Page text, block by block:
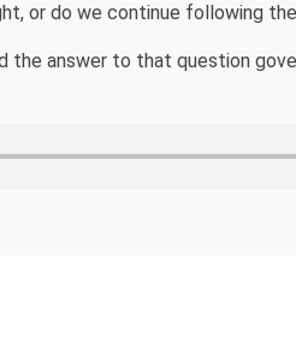
or do we continue following
answer to that question